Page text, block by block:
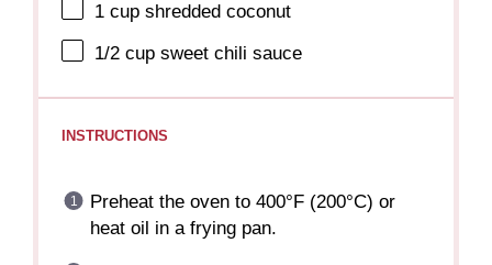
1 cup shredded coconut
1/2 cup sweet chili sauce
INSTRUCTIONS
Preheat the oven to 400°F (200°C) or
heat oil in a frying pan.